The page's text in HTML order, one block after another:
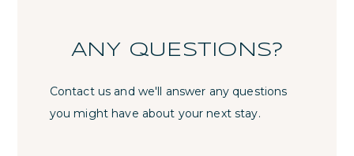
ANY QUESTIONS?
Contact us and we'll answer any questions
you might have about your next stay.